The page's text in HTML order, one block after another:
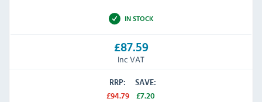
IN STOCK
£87.59
Inc VAT
RRP:
£94.79
SAVE:
£7.20